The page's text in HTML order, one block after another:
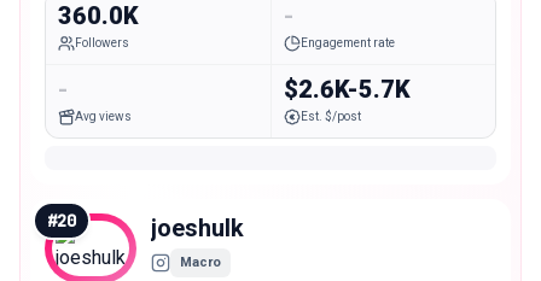
360.0K
Followers
-
Engagement rate
-
Avg views
$2.6K-5.7K
Est. $/post
#20 joeshulk
Macro